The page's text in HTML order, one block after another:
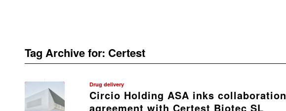
Tag Archive for: Certest
Drug delivery
Circio Holding ASA inks collaboration
agreement with Certest Biotec SL